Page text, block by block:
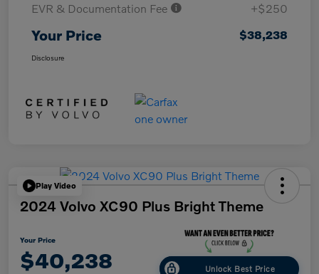
EVR & Documentation Fee
+$250
Your Price $38,238
Disclosure
Play Video
2024 Volvo XC90 Plus Bright Theme
Your Price
$40,238 Unlock Best Price